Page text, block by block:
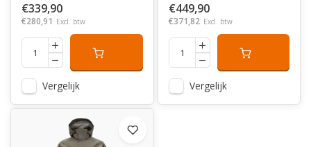
€339,90
€280,91 Excl. btw
Vergelijk
€449,90
€371,82 Excl. btw
Vergelijk